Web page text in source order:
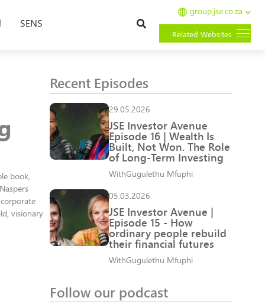
SENS
group.jse.co.za
Related Websites
book,
visionary
Recent Episodes
29.05.2026
JSE Investor Avenue
Episode 16 | Wealth Is
Built, Not Won. The Role
of Long-Term Investing
WithGugulethu Mfuphi
05.03.2026
JSE Investor Avenue |
Episode 15 - How
ordinary people rebuild
their financial futures
WithGugulethu Mfuphi
Follow our podcast